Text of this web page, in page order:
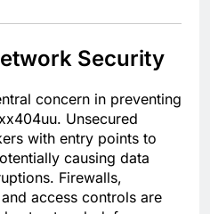
Security
concern in preventing
Unsecured
with entry points to
causing data
Firewalls,
access controls are